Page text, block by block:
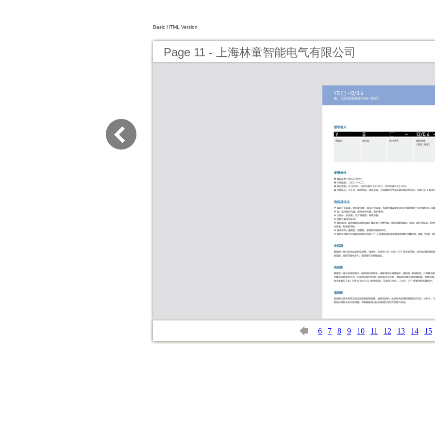
Basic HTML Version
Page 11 - 上海林童智能电气有限公司
6 7 8 9 10 11 12 13 14 15